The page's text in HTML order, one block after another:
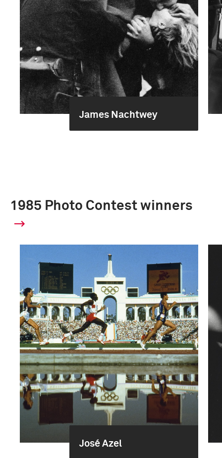
James Nachtwey
1985 Photo Contest winners
José Azel